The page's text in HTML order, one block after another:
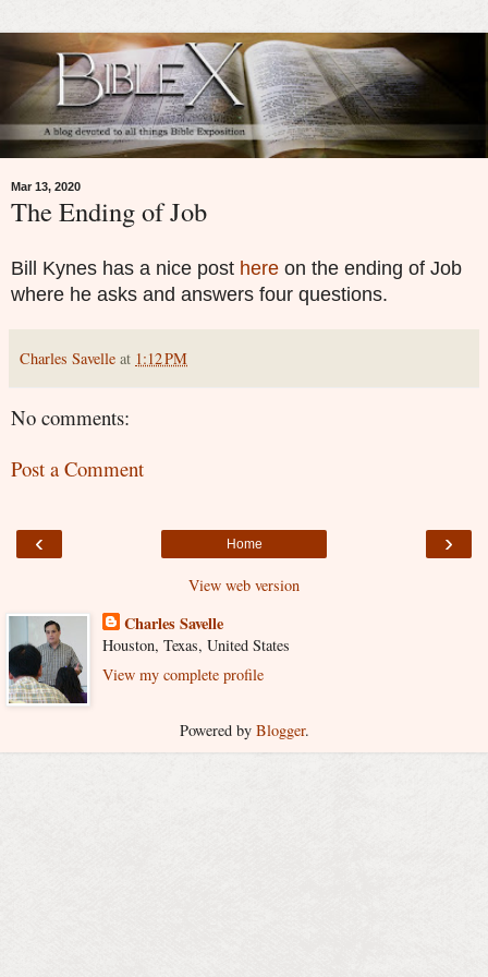
Mar 13, 2020
The Ending of Job
Bill Kynes has a nice post here on the ending of Job
where he asks and answers four questions.
Charles Savelle at 1:12 PM
No comments:
Post a Comment
‹ ›
Home
View web version
Charles Savelle
Houston, Texas, United States
View my complete profile
Powered by Blogger.